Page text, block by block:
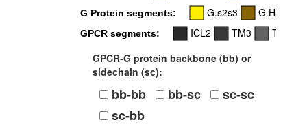
G Protein segments: G.s2s3 G.H5
GPCR segments: ICL2 TM3
TM5
GPCR-G protein backbone (bb) or
sidechain (sc):
bb-bb bb-sc
sc-sc
sc-bb